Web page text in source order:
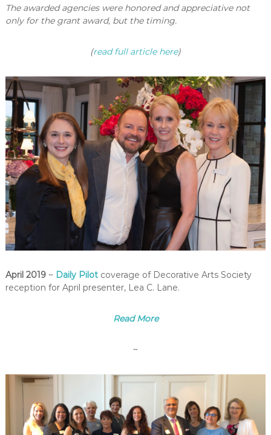
The awarded agencies were honored and appreciative not
only for the grant award, but the timing.
(read full article here)
April 2019~ Daily Pilotcoverage of Decorative Arts Society
reception for April presenter, Lea C. Lane.
Read More
~